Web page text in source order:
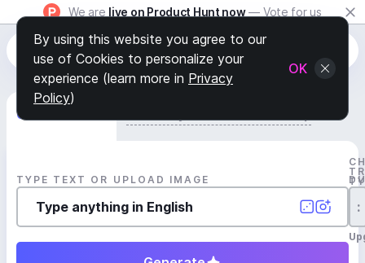
We are live on Product Hunt now — Vote for us
Generate Track
TYPE TEXT OR UPLOAD IMAGE
:
By using this website you agree to our
use of Cookies to personalize your
experience (learn more in Privacy
Policy)
OK